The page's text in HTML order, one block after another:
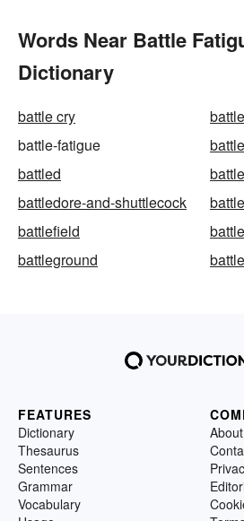
Words Near Battle
Dictionary
battle cry
battle-fatigue
battled
battledore-and-shuttlecock
battlefield
battleground
FEATURES
Dictionary
Thesaurus
Sentences
Grammar
Vocabulary